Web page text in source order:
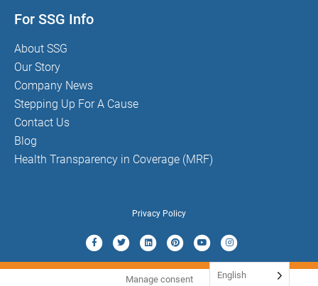
For SSG Info
About SSG
Our Story
Company News
Stepping Up For A Cause
Contact Us
Blog
Health Transparency in Coverage (MRF)
Privacy Policy
FacebookTwitterLinkedinPinterestYoutubeInstagram
Manage consent English